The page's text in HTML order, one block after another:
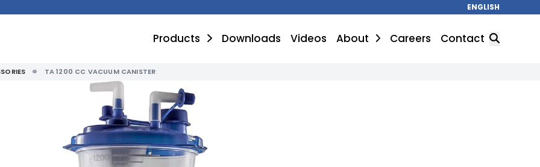
ENGLISH
Products Downloads Videos About Careers Contact
TA 1200 CC VACUUM CANISTER